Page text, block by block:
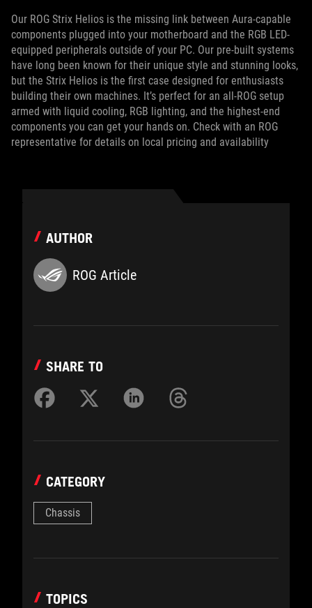
Our ROG Strix Helios is the missing link between Aura-capable
components plugged into your motherboard and the RGB LED-
equipped peripherals outside of your PC. Our pre-built systems
have long been known for their unique style and stunning looks,
but the Strix Helios is the first case designed for enthusiasts
building their own machines. It’s perfect for an all-ROG setup
armed with liquid cooling, RGB lighting, and the highest-end
components you can get your hands on. Check with an ROG
representative for details on local pricing and availability
AUTHOR
ROG Article
SHARE TO
CATEGORY
Chassis
TOPICS